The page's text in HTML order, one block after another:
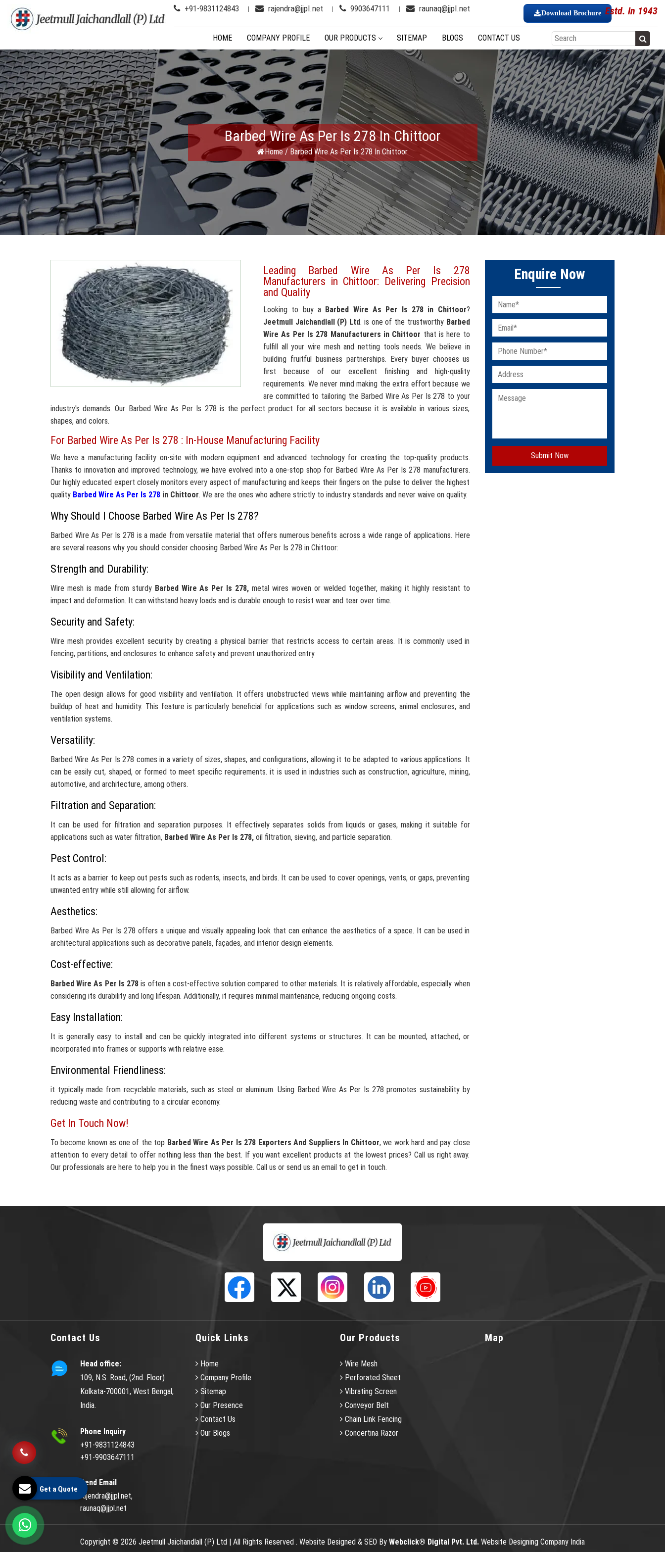
+91-9831124843 rajendra@jjpl.net 9903647111 raunaq@jjpl.net Download Brochure Estd. In 1943
HOME COMPANY PROFILE OUR PRODUCTS SITEMAP BLOGS CONTACT US
Barbed Wire As Per Is 278 In Chittoor
Home / Barbed Wire As Per Is 278 In Chittoor
Leading Barbed Wire As Per Is 278
Manufacturers in Chittoor: Delivering Precision
and Quality
Looking to buy a Barbed Wire As Per Is 278 in Chittoor?
Jeetmull Jaichandlall (P) Ltd. is one of the trustworthy Barbed
Wire As Per Is 278 Manufacturers in Chittoor that is here to
fulfill all your wire mesh and netting tools needs. We believe in
building fruitful business partnerships. Every buyer chooses us
first because of our excellent finishing and high-quality
requirements. We never mind making the extra effort because we
are committed to tailoring the Barbed Wire As Per Is 278 to your
industry's demands. Our Barbed Wire As Per Is 278 is the perfect product for all sectors because it is available in various sizes,
shapes, and colors.
For Barbed Wire As Per Is 278 : In-House Manufacturing Facility
We have a manufacturing facility on-site with modern equipment and advanced technology for creating the top-quality products.
Thanks to innovation and improved technology, we have evolved into a one-stop shop for Barbed Wire As Per Is 278 manufacturers.
Our highly educated expert closely monitors every aspect of manufacturing and keeps their fingers on the pulse to deliver the highest
quality Barbed Wire As Per Is 278 in Chittoor. We are the ones who adhere strictly to industry standards and never waive on quality.
Why Should I Choose Barbed Wire As Per Is 278?
Barbed Wire As Per Is 278 is a made from versatile material that offers numerous benefits across a wide range of applications. Here
are several reasons why you should consider choosing Barbed Wire As Per Is 278 in Chittoor:
Strength and Durability:
Wire mesh is made from sturdy Barbed Wire As Per Is 278,metal wires woven or welded together, making it highly resistant to
impact and deformation. It can withstand heavy loads and is durable enough to resist wear and tear over time.
Security and Safety:
Wire mesh provides excellent security by creating a physical barrier that restricts access to certain areas. It is commonly used in
fencing, partitions, and enclosures to enhance safety and prevent unauthorized entry.
Visibility and Ventilation:
The open design allows for good visibility and ventilation. It offers unobstructed views while maintaining airflow and preventing the
buildup of heat and humidity. This feature is particularly beneficial for applications such as window screens, animal enclosures, and
ventilation systems.
Versatility:
Barbed Wire As Per Is 278 comes in a variety of sizes, shapes, and configurations, allowing it to be adapted to various applications. It
can be easily cut, shaped, or formed to meet specific requirements. it is used in industries such as construction, agriculture, mining,
automotive, and architecture, among others.
Filtration and Separation:
It can be used for filtration and separation purposes. It effectively separates solids from liquids or gases, making it suitable for
applications such as water filtration, Barbed Wire As Per Is 278, oil filtration, sieving, and particle separation.
Pest Control:
It acts as a barrier to keep out pests such as rodents, insects, and birds. It can be used to cover openings, vents, or gaps, preventing
unwanted entry while still allowing for airflow.
Aesthetics:
Barbed Wire As Per Is 278 offers a unique and visually appealing look that can enhance the aesthetics of a space. It can be used in
architectural applications such as decorative panels, façades, and interior design elements.
Cost-effective:
Barbed Wire As Per Is 278 is often a cost-effective solution compared to other materials. It is relatively affordable, especially when
considering its durability and long lifespan. Additionally, it requires minimal maintenance, reducing ongoing costs.
Easy Installation:
It is generally easy to install and can be quickly integrated into different systems or structures. It can be mounted, attached, or
incorporated into frames or supports with relative ease.
Environmental Friendliness:
it typically made from recyclable materials, such as steel or aluminum. Using Barbed Wire As Per Is 278 promotes sustainability by
reducing waste and contributing to a circular economy.
Get In Touch Now!
To become known as one of the top Barbed Wire As Per Is 278 Exporters And Suppliers In Chittoor, we work hard and pay close
attention to every detail to offer nothing less than the best. If you want excellent products at the lowest prices? Call us right away.
Our professionals are here to help you in the finest ways possible. Call us or send us an email to get in touch.
Enquire Now
Submit Now
Contact Us
Head office:
109, N.S. Road, (2nd. Floor)
Kolkata-700001, West Bengal,
India.
Phone Inquiry
+91-9831124843
+91-9903647111
Send Email
rajendra@jjpl.net,
raunaq@jjpl.net
Quick Links
Home
Company Profile
Sitemap
Our Presence
Contact Us
Our Blogs
Our Products
Wire Mesh
Perforated Sheet
Vibrating Screen
Conveyor Belt
Chain Link Fencing
Concertina Razor
Map
Copyright © 2026 Jeetmull Jaichandlall (P) Ltd | All Rights Reserved . Website Designed & SEO By Webclick® Digital Pvt. Ltd. Website Designing Company India
Get a Quote